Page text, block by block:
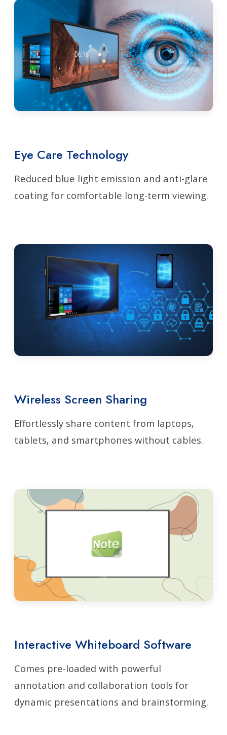
Eye Care Technology
Reduced blue light emission and anti-glare
coating for comfortable long-term viewing.
Wireless Screen Sharing
Effortlessly share content from laptops,
tablets, and smartphones without cables.
Interactive Whiteboard Software
Comes pre-loaded with powerful
annotation and collaboration tools for
dynamic presentations and brainstorming.